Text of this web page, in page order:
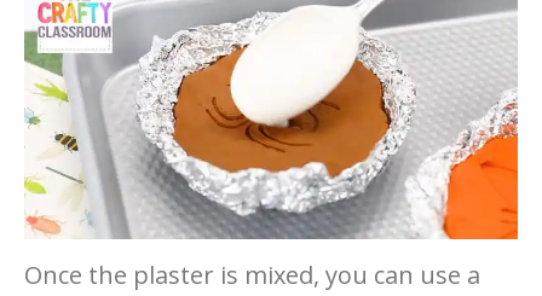
Once the plaster is mixed, you can use a